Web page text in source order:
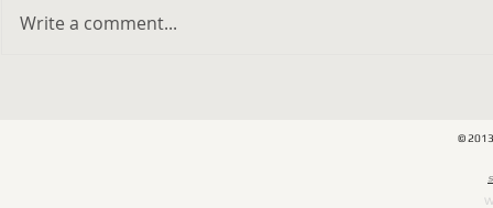
Write a comment...
© 2013